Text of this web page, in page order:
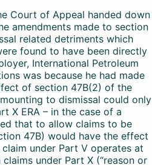
Court of Appeal handed down
amendments made to section
related detriments which
found to have been directly
International Petroleum
was because he had made
of section 47B(2) of the
to dismissal could only
X ERA – in the case of a
that to allow claims to be
47B) would have the effect
under Part V operates at
under Part X (“reason or